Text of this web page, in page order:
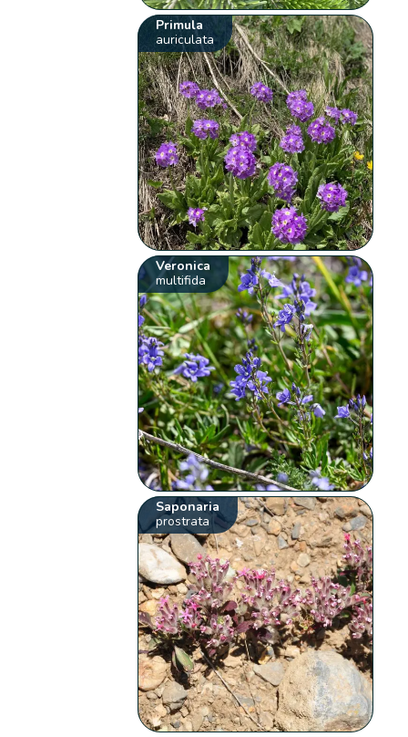
Primula
auriculata
Veronica
multifida
Saponaria
prostrata